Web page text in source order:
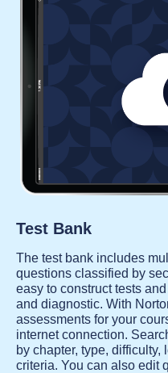
Test Bank
The test bank includes
questions classified by
easy to construct tests
and diagnostic. With
assessments for your
internet connection.
by chapter, type,
criteria. You can also edit